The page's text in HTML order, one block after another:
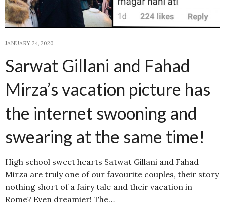
JANUARY 24, 2020
Sarwat Gillani and Fahad
Mirza’s vacation picture has
the internet swooning and
swearing at the same time!
High school sweet hearts Satwat Gillani and Fahad
Mirza are truly one of our favourite couples, their story
nothing short of a fairy tale and their vacation in
Rome? Even dreamier! The…